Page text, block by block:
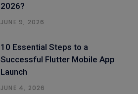
2026?
JUNE 9, 2026
10 Essential Steps to a
Successful Flutter Mobile App
Launch
JUNE 4, 2026